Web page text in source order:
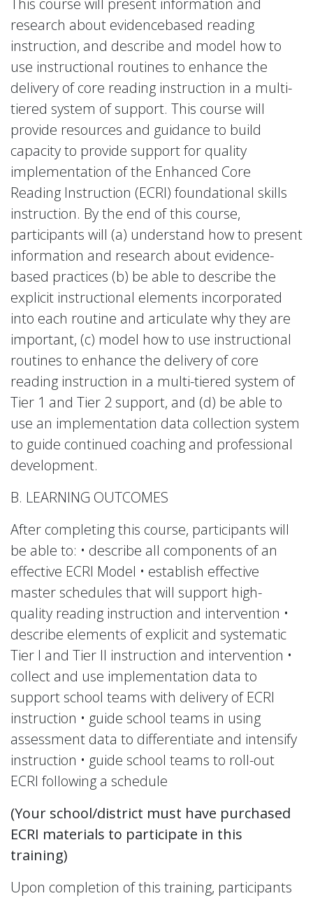
This course will present information and
research about evidencebased reading
instruction, and describe and model how to
use instructional routines to enhance the
delivery of core reading instruction in a multi-
tiered system of support. This course will
provide resources and guidance to build
capacity to provide support for quality
implementation of the Enhanced Core
Reading Instruction (ECRI) foundational skills
instruction. By the end of this course,
participants will (a) understand how to present
information and research about evidence-
based practices (b) be able to describe the
explicit instructional elements incorporated
into each routine and articulate why they are
important, (c) model how to use instructional
routines to enhance the delivery of core
reading instruction in a multi-tiered system of
Tier 1 and Tier 2 support, and (d) be able to
use an implementation data collection system
to guide continued coaching and professional
development.
B. LEARNING OUTCOMES
After completing this course, participants will
be able to: • describe all components of an
effective ECRI Model • establish effective
master schedules that will support high-
quality reading instruction and intervention •
describe elements of explicit and systematic
Tier I and Tier II instruction and intervention •
collect and use implementation data to
support school teams with delivery of ECRI
instruction • guide school teams in using
assessment data to differentiate and intensify
instruction • guide school teams to roll-out
ECRI following a schedule
(Your school/district must have purchased
ECRI materials to participate in this
training)
Upon completion of this training, participants